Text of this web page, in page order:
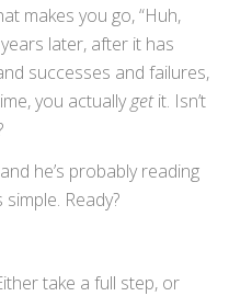
makes you go, “Huh,
later, after it has
successes and failures,
you actuallygetit. Isn’t
he’s probably reading
Ready?
take a full step, or